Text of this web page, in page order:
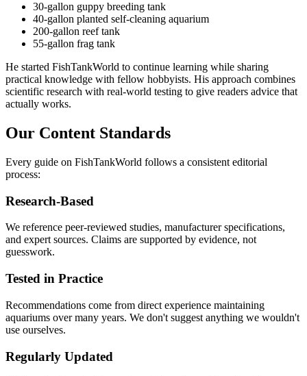
30-gallon guppy breeding tank
40-gallon planted self-cleaning aquarium
200-gallon reef tank
55-gallon frag tank
He started FishTankWorld to continue learning while sharing
practical knowledge with fellow hobbyists. His approach combines
scientific research with real-world testing to give readers advice that
actually works.
Our Content Standards
Every guide on FishTankWorld follows a consistent editorial
process:
Research-Based
We reference peer-reviewed studies, manufacturer specifications,
and expert sources. Claims are supported by evidence, not
guesswork.
Tested in Practice
Recommendations come from direct experience maintaining
aquariums over many years. We don't suggest anything we wouldn't
use ourselves.
Regularly Updated